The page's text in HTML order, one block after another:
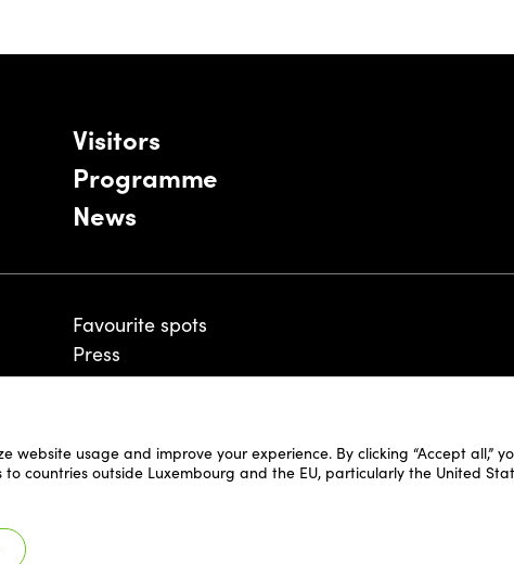
website usage and improve your experience. By clicking “Accept all,”
countries outside Luxembourg and the EU, particularly the United
Visitors
Programme
News
Favourite spots
Press
Legal Disclaimer